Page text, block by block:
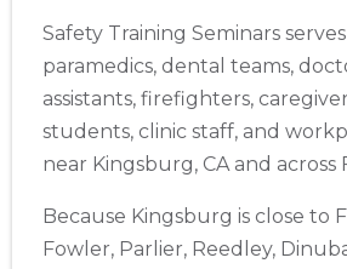
Safety Training Seminars
paramedics, dental teams,
assistants, firefighters,
students, clinic staff, and
near Kingsburg, CA and across
Because Kingsburg is close to
Fowler, Parlier, Reedley,